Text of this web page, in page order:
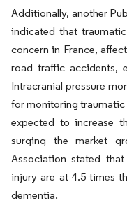
Additionally, another
indicated that
concern in France,
road traffic accidents,
Intracranial pressure
for monitoring traumatic
expected to increase
surging the market
Association stated
injury are at 4.5 times
dementia.